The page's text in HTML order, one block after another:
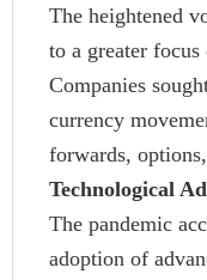
The heightened
to a greater focus
Companies
currency
forwards,
Technological
The pandemic
adoption of